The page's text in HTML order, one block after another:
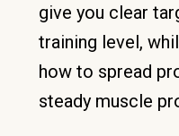
give you clear
training level,
how to spread
steady muscle